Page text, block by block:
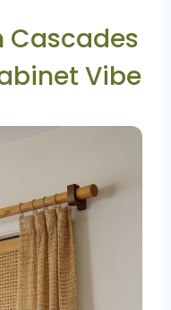
Cascades
Vibe